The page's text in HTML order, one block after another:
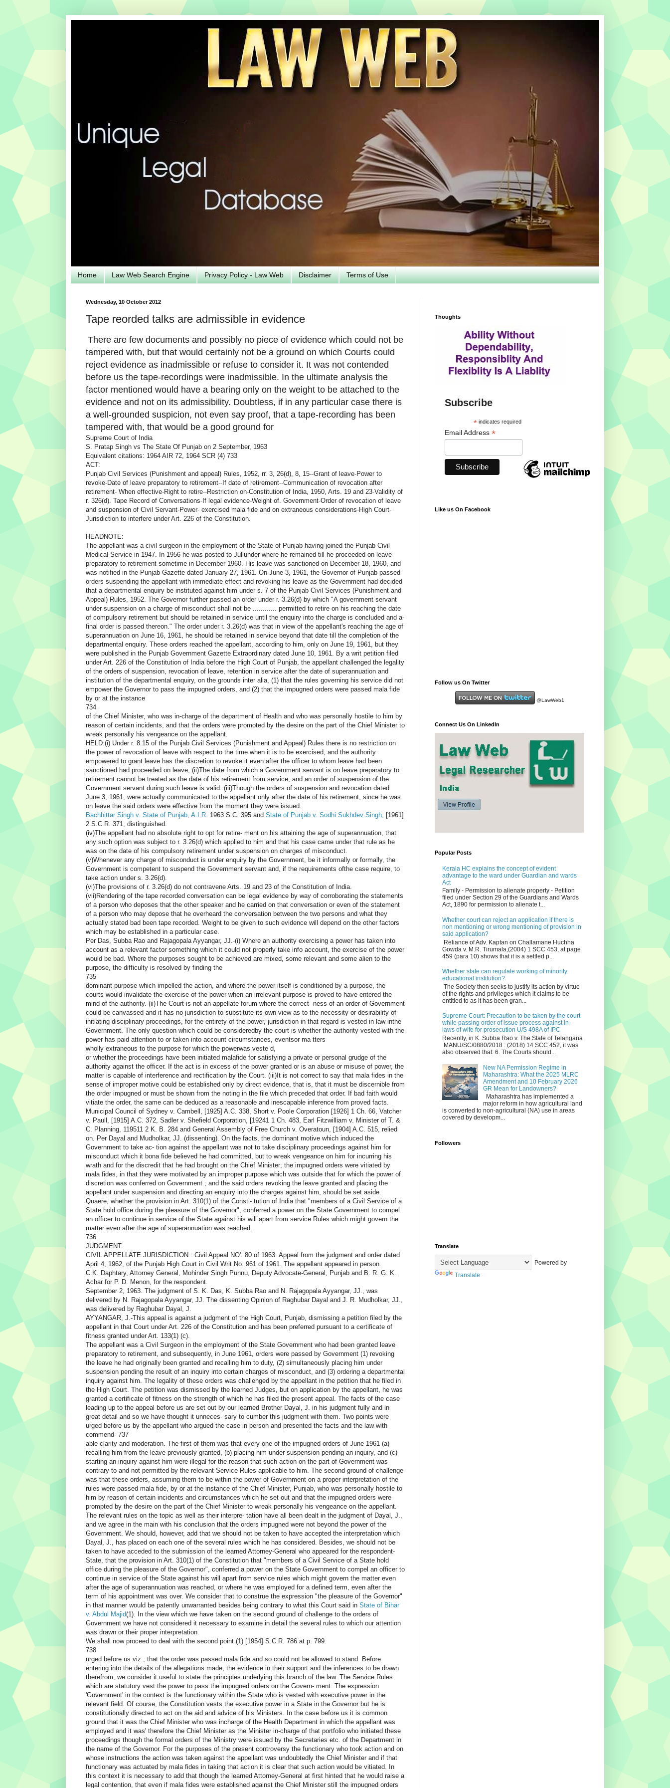
Home Law Web Search Engine Privacy Policy - Law Web Disclaimer Terms of Use
Wednesday, 10 October 2012
Tape reorded talks are admissible in evidence
There are few documents and possibly no piece of evidence which could not be
tampered with, but that would certainly not be a ground on which Courts could
reject evidence as inadmissible or refuse to consider it. It was not contended
before us the tape-recordings were inadmissible. In the ultimate analysis the
factor mentioned would have a bearing only on the weight to be attached to the
evidence and not on its admissibility. Doubtless, if in any particular case there is
a well-grounded suspicion, not even say proof, that a tape-recording has been
tampered with, that would be a good ground for
Supreme Court of India
S. Pratap Singh vs The State Of Punjab on 2 September, 1963
Equivalent citations: 1964 AIR 72, 1964 SCR (4) 733
ACT:
Punjab Civil Services (Punishment and appeal) Rules, 1952, rr. 3, 26(d), 8, 15--Grant of leave-Power to
revoke-Date of leave preparatory to retirement--If date of retirement--Communication of revocation after
retirement- When effective-Right to retire--Restriction on-Constitution of India, 1950, Arts. 19 and 23-Validity of
r. 326(d). Tape Record of Conversations-If legal evidence-Weight of. Government-Order of revocation of leave
and suspension of Civil Servant-Power- exercised mala fide and on extraneous considerations-High Court-
Jurisdiction to interfere under Art. 226 of the Constitution.
HEADNOTE:
The appellant was a civil surgeon in the employment of the State of Punjab having joined the Punjab Civil
Medical Service in 1947. In 1956 he was posted to Jullunder where he remained till he proceeded on leave
preparatory to retirement sometime in December 1960. His leave was sanctioned on December 18, 1960, and
was notified in the Punjab Gazette dated January 27, 1961. On June 3, 1961, the Governor of Punjab passed
orders suspending the appellant with immediate effect and revoking his leave as the Government had decided
that a departmental enquiry be instituted against him under s. 7 of the Punjab Civil Services (Punishment and
Appeal) Rules, 1952. The Governor further passed an order under r. 3.26(d) by which "A government servant
under suspension on a charge of misconduct shall not be ............ permitted to retire on his reaching the date
of compulsory retirement but should be retained in service until the enquiry into the charge is concluded and a-
final order is passed thereon." The order under r. 3.26(d) was that in view of the appellant's reaching the age of
superannuation on June 16, 1961, he should be retained in service beyond that date till the completion of the
departmental enquiry. These orders reached the appellant, according to him, only on June 19, 1961, but they
were published in the Punjab Government Gazette Extraordinary dated June 10, 1961. By a writ petition filed
under Art. 226 of the Constitution of India before the High Court of Punjab, the appellant challenged the legality
of the orders of suspension, revocation of leave, retention in service after the date of superannuation and
institution of the departmental enquiry, on the grounds inter alia, (1) that the rules governing his service did not
empower the Governor to pass the impugned orders, and (2) that the impugned orders were passed mala fide
by or at the instance
734
of the Chief Minister, who was in-charge of the department of Health and who was personally hostile to him by
reason of certain incidents, and that the orders were promoted by the desire on the part of the Chief Minister to
wreak personally his vengeance on the appellant.
HELD:(i) Under r. 8.15 of the Punjab Civil Services (Punishment and Appeal) Rules there is no restriction on
the power of revocation of leave with respect to the time when it is to be exercised, and the authority
empowered to grant leave has the discretion to revoke it even after the officer to whom leave had been
sanctioned had proceeded on leave, (ii)The date from which a Government servant is on leave preparatory to
retirement cannot be treated as the date of his retirement from service, and an order of suspension of the
Government servant during such leave is valid. (iii)Though the orders of suspension and revocation dated
June 3, 1961, were actually communicated to the appellant only after the date of his retirement, since he was
on leave the said orders were effective from the moment they were issued.
Bachhittar Singh v. State of Punjab, A.I.R. 1963 S.C. 395 and State of Punjab v. Sodhi Sukhdev Singh, [1961]
2 S.C.R. 371, distinguished.
(iv)The appellant had no absolute right to opt for retire- ment on his attaining the age of superannuation, that
any such option was subject to r. 3.26(d) which applied to him and that his case came under that rule as he
was on the date of his compulsory retirement under suspension on charges of misconduct.
(v)Whenever any charge of misconduct is under enquiry by the Government, be it informally or formally, the
Government is competent to suspend the Government servant and, if the requirements ofthe case require, to
take action under s. 3.26(d).
(vi)The provisions of r. 3.26(d) do not contravene Arts. 19 and 23 of the Constitution of India.
(vii)Rendering of the tape recorded conversation can be legal evidence by way of corroborating the statements
of a person who deposes that the other speaker and he carried on that conversation or even of the statement
of a person who may depose that he overheard the conversation between the two persons and what they
actually stated bad been tape recorded. Weight to be given to such evidence will depend on the other factors
which may be established in a particular case.
Per Das, Subba Rao and Rajagopala Ayyangar, JJ.-(i) Where an authority exercising a power has taken into
account as a relevant factor something which it could not properly take info account, the exercise of the power
would be bad. Where the purposes sought to be achieved are mixed, some relevant and some alien to the
purpose, the difficulty is resolved by finding the
735
dominant purpose which impelled the action, and where the power itself is conditioned by a purpose, the
courts would invalidate the exercise of the power when an irrelevant purpose is proved to have entered the
mind of the authority. (ii)The Court is not an appellate forum where the correct- ness of an order of Government
could be canvassed and it has no jurisdiction to substitute its own view as to the necessity or desirability of
initiating disciplinary proceedings, for the entirety of the power, jurisdiction in that regard is vested in law inthe
Government. The only question which could be consideredby the court is whether the authority vested with the
power has paid attention to or taken into account circumstances, eventsor ma tters
wholly extraneous to the purpose for which the powerwas veste d,
or whether the proceedings have been initiated malafide for satisfying a private or personal grudge of the
authority against the officer. If the act is in excess of the power granted or is an abuse or misuse of power, the
matter is capable of interference and rectification by the Court. (iii)It is not correct to say that mala fides in the
sense of improper motive could be established only by direct evidence, that is, that it must be discernible from
the order impugned or must be shown from the noting in the file which preceded that order. If bad faith would
vitiate the order, the same can be deduced as a reasonable and inescapable inference from proved facts.
Municipal Council of Sydney v. Cambell, [1925] A.C. 338, Short v. Poole Corporation [1926] 1 Ch. 66, Vatcher
v. Paull, [1915] A.C. 372, Sadler v. Shefield Corporation, [19241 1 Ch. 483, Earl Fitzwilliam v. Minister of T. &
C. Planning, 119511 2 K. B. 284 and General Assembly of Free Church v. Overatoun, [1904] A.C. 515, relied
on. Per Dayal and Mudholkar, JJ. (dissenting). On the facts, the dominant motive which induced the
Government to take ac- tion against the appellant was not to take disciplinary proceedings against him for
misconduct which it bona fide believed he had committed, but to wreak vengeance on him for incurring his
wrath and for the discredit that he had brought on the Chief Minister; the impugned orders were vitiated by
mala fides, in that they were motivated by an improper purpose which was outside that for which the power of
discretion was conferred on Government ; and the said orders revoking the leave granted and placing the
appellant under suspension and directing an enquiry into the charges against him, should be set aside.
Quaere, whether the provision in Art. 310(1) of the Consti- tution of India that "members of a Civil Service of a
State hold office during the pleasure of the Governor", conferred a power on the State Government to compel
an officer to continue in service of the State against his will apart from service Rules which might govern the
matter even after the age of superannuation was reached.
736
JUDGMENT:
CIVIL APPELLATE JURISDICTION : Civil Appeal NO'. 80 of 1963. Appeal from the judgment and order dated
April 4, 1962, of the Punjab High Court in Civil Writ No. 961 of 1961. The appellant appeared in person.
C.K. Daphtary, Attorney General, Mohinder Singh Punnu, Deputy Advocate-General, Punjab and B. R. G. K.
Achar for P. D. Menon, for the respondent.
September 2, 1963. The judgment of S. K. Das, K. Subba Rao and N. Rajagopala Ayyangar, JJ., was
delivered by N. Rajagopala Ayyangar, JJ. The dissenting Opinion of Raghubar Dayal and J. R. Mudholkar, JJ.,
was delivered by Raghubar Dayal, J.
AYYANGAR, J.-This appeal is against a judgment of the High Court, Punjab, dismissing a petition filed by the
appellant in that Court under Art. 226 of the Constitution and has been preferred pursuant to a certificate of
fitness granted under Art. 133(1) (c).
The appellant was a Civil Surgeon in the employment of the State Government who had been granted leave
preparatory to retirement, and subsequently, in June 1961, orders were passed by Government (1) revoking
the leave he had originally been granted and recalling him to duty, (2) simultaneously placing him under
suspension pending the result of an inquiry into certain charges of misconduct, and (3) ordering a departmental
inquiry against him. The legality of these orders was challenged by the appellant in the petition that he filed in
the High Court. The petition was dismissed by the learned Judges, but on application by the appellant, he was
granted a certificate of fitness on the strength of which he has filed the present appeal. The facts of the case
leading up to the appeal before us are set out by our learned Brother Dayal, J. in his judgment fully and in
great detail and so we have thought it unneces- sary to cumber this judgment with them. Two points were
urged before us by the appellant who argued the case in person and presented the facts and the law with
commend- 737
able clarity and moderation. The first of them was that every one of the impugned orders of June 1961 (a)
recalling him from the leave previously granted, (b) placing him under suspension pending an inquiry, and (c)
starting an inquiry against him were illegal for the reason that such action on the part of Government was
contrary to and not permitted by the relevant Service Rules applicable to him. The second ground of challenge
was that these orders, assuming them to be within the power of Government on a proper interpretation of the
rules were passed mala fide, by or at the instance of the Chief Minister, Punjab, who was personally hostile to
him by reason of certain incidents and circumstances which he set out and that the impugned orders were
prompted by the desire on the part of the Chief Minister to wreak personally his vengeance on the appellant.
The relevant rules on the topic as well as their interpre- tation have all been dealt in the judgment of Dayal, J.,
and we agree in the main with his conclusion that the orders impugned were not beyond the power of the
Government. We should, however, add that we should not be taken to have accepted the interpretation which
Dayal, J., has placed on each one of the several rules which he has considered. Besides, we should not be
taken to have acceded to the submission of the learned Attorney-General who appeared for the respondent-
State, that the provision in Art. 310(1) of the Constitution that "members of a Civil Service of a State hold
office during the pleasure of the Governor", conferred a power on the State Government to compel an officer to
continue in service of the State against his will apart from service rules which might govern the matter even
after the age of superannuation was reached, or where he was employed for a defined term, even after the
term of his appointment was over. We consider that to construe the expression "the pleasure of the Governor"
in that manner would be patently unwarranted besides being contrary to what this Court said in State of Bihar
v. Abdul Majid(1). In the view which we have taken on the second ground of challenge to the orders of
Government we have not considered it necessary to examine in detail the several rules to which our attention
was drawn or their proper interpretation.
We shall now proceed to deal with the second point (1) [1954] S.C.R. 786 at p. 799.
738
urged before us viz., that the order was passed mala fide and so could not be allowed to stand. Before
entering into the details of the allegations made, the evidence in their support and the inferences to be drawn
therefrom, we consider it useful to state the principles underlying this branch of the law. The Service Rules
which are statutory vest the power to pass the impugned orders on the Govern- ment. The expression
'Government' in the context is the functionary within the State who is vested with executive power in the
relevant field. Of course, the Constitution vests the executive power in a State in the Governor but he is
constitutionally directed to act on the aid and advice of his Ministers. In the case before us it is common
ground that it was the Chief Minister who was incharge of the Health Department in which the appellant was
employed and it was' therefore the Chief Minister as the Minister in-charge of that portfolio who initiated these
proceedings though the formal orders of the Ministry were issued by the Secretaries etc. of the Department in
the name of the Governor. For the purposes of the present controversy the functionary who took action and on
whose instructions the action was taken against the appellant was undoubtedly the Chief Minister and if that
functionary was actuated by mala fides in taking that action it is clear that such action would be vitiated. In
this context it is necessary to add that though the learned Attorney-General at first hinted that he would raise a
legal contention, that even if mala fides were established against the Chief Minister still the impugned orders
Thoughts
Subscribe
*indicates required
Email Address *
Like us On Facebook
Follow us On Twitter
@LawWeb1
Connect Us On LinkedIn
Popular Posts
Kerala HC explains the concept of evident
advantage to the ward under Guardian and wards
Act
Family - Permission to alienate property - Petition
filed under Section 29 of the Guardians and Wards
Act, 1890 for permission to alienate t...
Whether court can reject an application if there is
non mentioning or wrong mentioning of provision in
said application?
Reliance of Adv. Kaptan on Challamane Huchha
Gowda v. M.R. Tirumala,(2004) 1 SCC 453, at page
459 (para 10) shows that it is a settled p...
Whether state can regulate working of minority
educational institution?
The Society then seeks to justify its action by virtue
of the rights and privileges which it claims to be
entitled to as it has been gran...
Supreme Court: Precaution to be taken by the court
while passing order of issue process against in-
laws of wife for prosecution U/S 498A of IPC
Recently, in K. Subba Rao v. The State of Telangana
MANU/SC/0880/2018 : (2018) 14 SCC 452, it was
also observed that: 6. The Courts should...
New NA Permission Regime in
Maharashtra: What the 2025 MLRC
Amendment and 10 February 2026
GR Mean for Landowners?
Maharashtra has implemented a
major reform in how agricultural land
is converted to non‑agricultural (NA) use in areas
covered by developm...
Followers
Translate
Powered by
Translate